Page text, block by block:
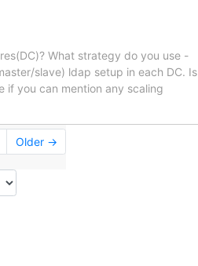
What strategy do you use -
slave) ldap setup in each DC. Is
if you can mention any scaling
Older →